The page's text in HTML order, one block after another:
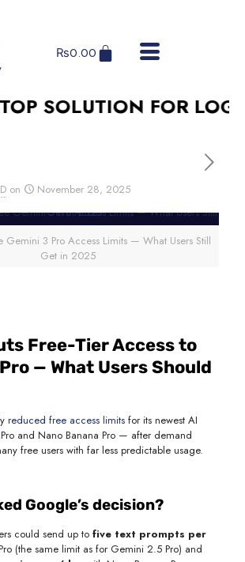
₨0.00
SOLUTION FOR
on November 28, 2025
Gemini 3 Pro Access Limits — What Users Still
Get in 2025
Free-Tier Access to
— What Users Should
reduced free access limitsfor its newest AI
and Nano Banana Pro — after demand
free users with far less predictable usage.
Google’s decision?
could send up to five text prompts per
(the same limit as for Gemini 2.5 Pro) and